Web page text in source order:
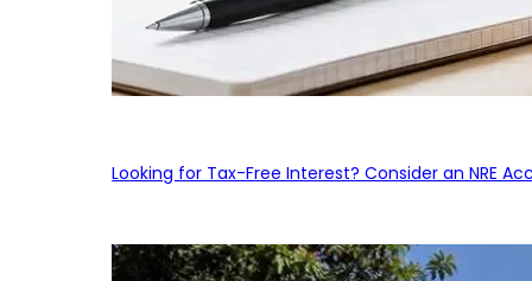
Looking for Tax-Free Interest? Consider an NRE